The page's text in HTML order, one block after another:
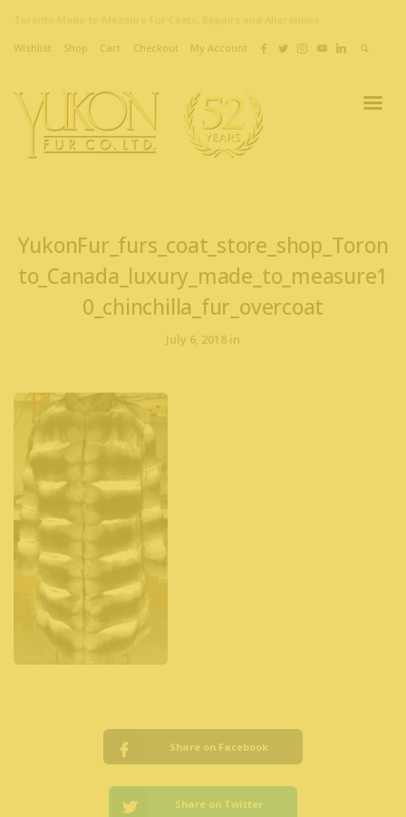
Wishlist Shop Cart Checkout My Account
YukonFur_furs_coat_store_shop_Toron
to_Canada_luxury_made_to_measure1
0_chinchilla_fur_overcoat
July 6, 2018 in
Share on Facebook
Share on Twitter